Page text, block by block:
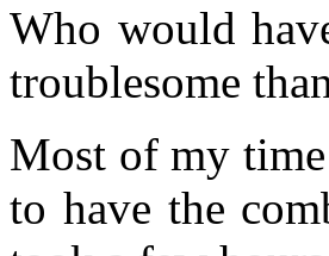
Who would
troublesome
Most of my
to have the